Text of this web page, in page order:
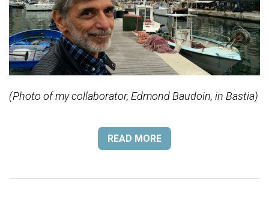
(Photo of my collaborator, Edmond Baudoin, in Bastia)
READ MORE